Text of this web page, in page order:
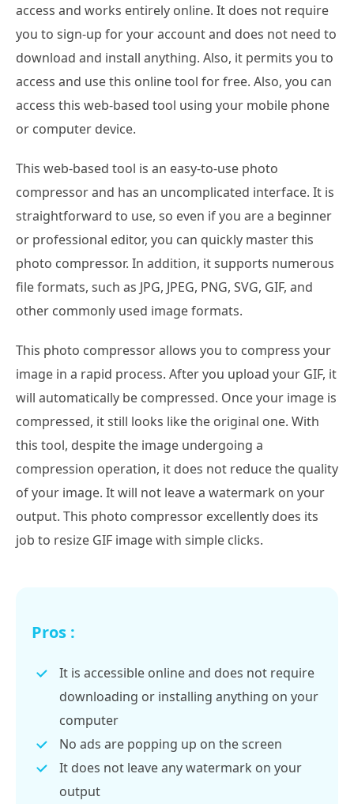
access and works entirely online. It does not require
you to sign-up for your account and does not need to
download and install anything. Also, it permits you to
access and use this online tool for free. Also, you can
access this web-based tool using your mobile phone
or computer device.
This web-based tool is an easy-to-use photo
compressor and has an uncomplicated interface. It is
straightforward to use, so even if you are a beginner
or professional editor, you can quickly master this
photo compressor. In addition, it supports numerous
file formats, such as JPG, JPEG, PNG, SVG, GIF, and
other commonly used image formats.
This photo compressor allows you to compress your
image in a rapid process. After you upload your GIF, it
will automatically be compressed. Once your image is
compressed, it still looks like the original one. With
this tool, despite the image undergoing a
compression operation, it does not reduce the quality
of your image. It will not leave a watermark on your
output. This photo compressor excellently does its
job to resize GIF image with simple clicks.
Pros :
It is accessible online and does not require
downloading or installing anything on your
computer
No ads are popping up on the screen
It does not leave any watermark on your
output